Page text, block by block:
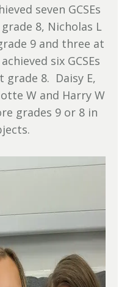
seven GCSEs
8, Nicholas L
9 and three at
six GCSEs
grade 8. Daisy E,
W and Harry W
grades 9 or 8 in